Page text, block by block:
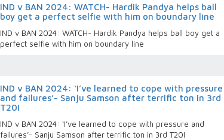
IND v BAN 2024: WATCH- Hardik Pandya helps ball
boy get a perfect selfie with him on boundary line
IND v BAN 2024: WATCH- Hardik Pandya helps ball boy get a
perfect selfie with him on boundary line
IND v BAN 2024: ‘I’ve learned to cope with pressure
and failures’- Sanju Samson after terrific ton in 3rd
T20I
IND v BAN 2024: ‘I’ve learned to cope with pressure and
failures’- Sanju Samson after terrific ton in 3rd T20I